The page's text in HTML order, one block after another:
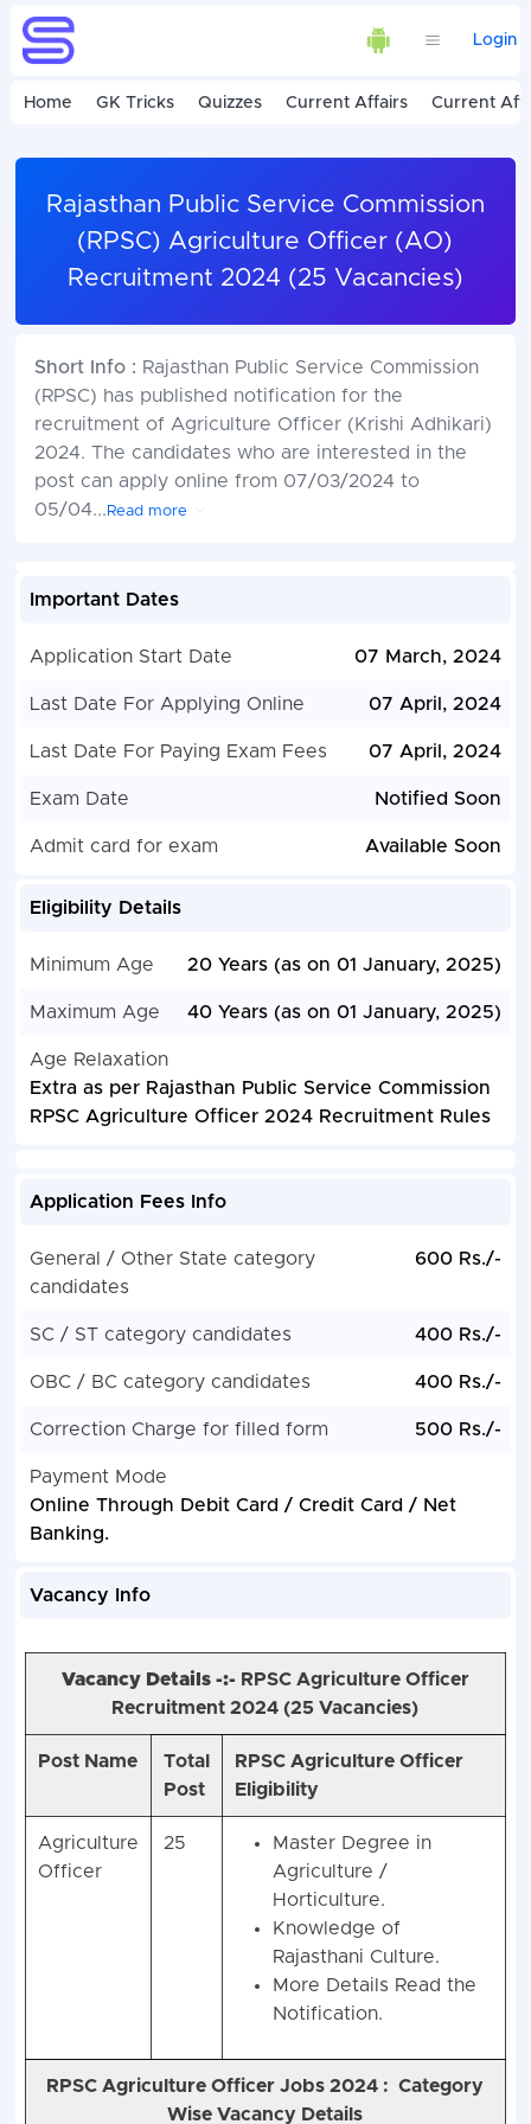
Login
Home GK Tricks Quizzes Current Affairs Current
Rajasthan Public Service Commission
(RPSC) Agriculture Officer (AO)
Recruitment 2024 (25 Vacancies)
Short Info : Rajasthan Public Service Commission
(RPSC) has published notification for the
recruitment of Agriculture Officer (Krishi Adhikari)
2024. The candidates who are interested in the
post can apply online from 07/03/2024 to
05/04... Read more
Important Dates
Application Start Date 07 March, 2024
Last Date For Applying Online 07 April, 2024
Last Date For Paying Exam Fees 07 April, 2024
Exam Date Notified Soon
Admit card for exam Available Soon
Eligibility Details
Minimum Age 20 Years (as on 01 January, 2025)
Maximum Age 40 Years (as on 01 January, 2025)
Age Relaxation
Extra as per Rajasthan Public Service Commission
RPSC Agriculture Officer 2024 Recruitment Rules
Application Fees Info
General / Other State category
candidates
600 Rs./-
SC / ST category candidates 400 Rs./-
OBC / BC category candidates 400 Rs./-
Correction Charge for filled form 500 Rs./-
Payment Mode
Online Through Debit Card / Credit Card / Net
Banking.
Vacancy Info
Vacancy Details -:- RPSC Agriculture Officer
Recruitment 2024 (25 Vacancies)
Post Name
Total
Post
RPSC Agriculture Officer
Eligibility
Agriculture
Officer
25
Master Degree in
Agriculture /
Horticulture.
Knowledge of
Rajasthani Culture.
More Details Read the
Notification.
RPSC Agriculture Officer Jobs 2024 : Category
Wise Vacancy Details